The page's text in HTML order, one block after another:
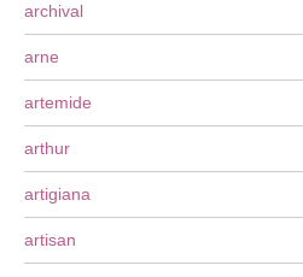
archival
arne
artemide
arthur
artigiana
artisan